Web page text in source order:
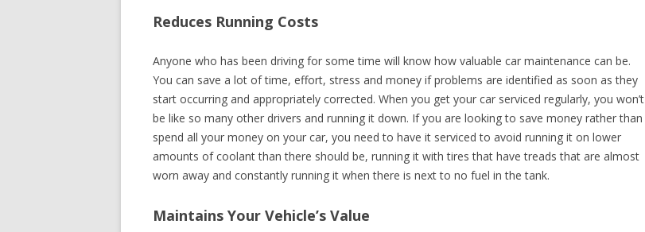
Reduces Running Costs
Anyone who has been driving for some time will know how valuable car maintenance can be.
You can save a lot of time, effort, stress and money if problems are identified as soon as they
start occurring and appropriately corrected. When you get your car serviced regularly, you won’t
be like so many other drivers and running it down. If you are looking to save money rather than
spend all your money on your car, you need to have it serviced to avoid running it on lower
amounts of coolant than there should be, running it with tires that have treads that are almost
worn away and constantly running it when there is next to no fuel in the tank.
Maintains Your Vehicle’s Value